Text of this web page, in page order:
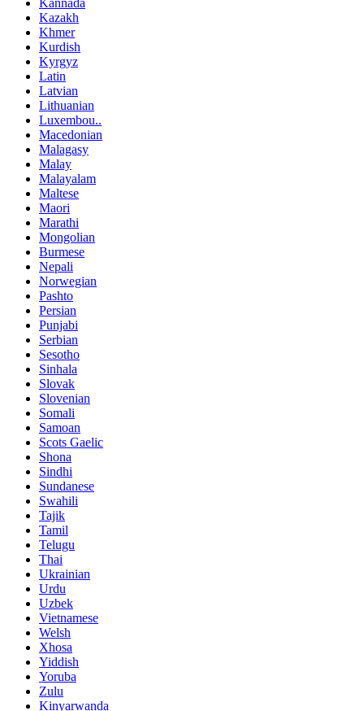
Kannada
Kazakh
Khmer
Kurdish
Kyrgyz
Latin
Latvian
Lithuanian
Luxembou..
Macedonian
Malagasy
Malay
Malayalam
Maltese
Maori
Marathi
Mongolian
Burmese
Nepali
Norwegian
Pashto
Persian
Punjabi
Serbian
Sesotho
Sinhala
Slovak
Slovenian
Somali
Samoan
Scots Gaelic
Shona
Sindhi
Sundanese
Swahili
Tajik
Tamil
Telugu
Thai
Ukrainian
Urdu
Uzbek
Vietnamese
Welsh
Xhosa
Yiddish
Yoruba
Zulu
Kinyarwanda